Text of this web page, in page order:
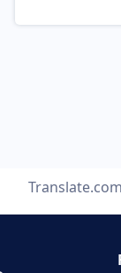
Translate.com